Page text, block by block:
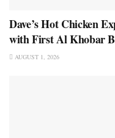
Dave’s Hot Chicken
with First Al Khobar
AUGUST 1, 2026